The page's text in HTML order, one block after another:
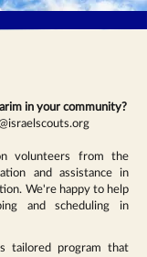
in your community?
volunteers from the
and assistance in
We're happy to help
and scheduling in
tailored program that